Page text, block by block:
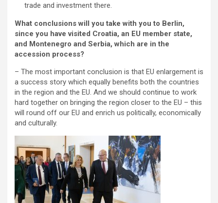
trade and investment there.
What conclusions will you take with you to Berlin,
since you have visited Croatia, an EU member state,
and Montenegro and Serbia, which are in the
accession process?
– The most important conclusion is that EU enlargement is
a success story which equally benefits both the countries
in the region and the EU. And we should continue to work
hard together on bringing the region closer to the EU – this
will round off our EU and enrich us politically, economically
and culturally.